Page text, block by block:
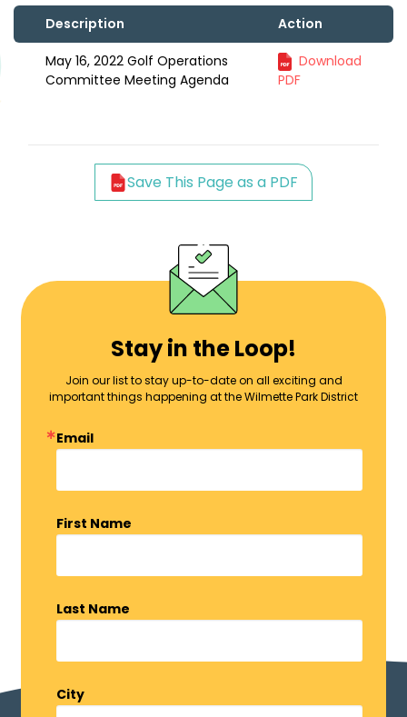
Description Action
May 16, 2022 Golf Operations
Committee Meeting Agenda
Download
PDF
Save This Page as a PDF
Stay in the Loop!
Join our list to stay up-to-date on all exciting and
important things happening at the Wilmette Park District
Email
First Name
Last Name
City